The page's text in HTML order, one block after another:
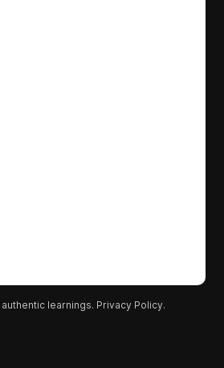
learnings. Privacy Policy.